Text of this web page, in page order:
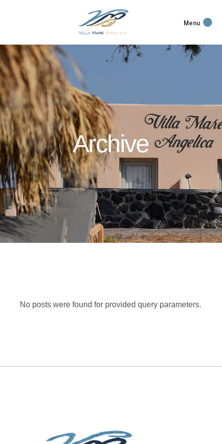
Menu
Archive
No posts were found for provided query parameters.